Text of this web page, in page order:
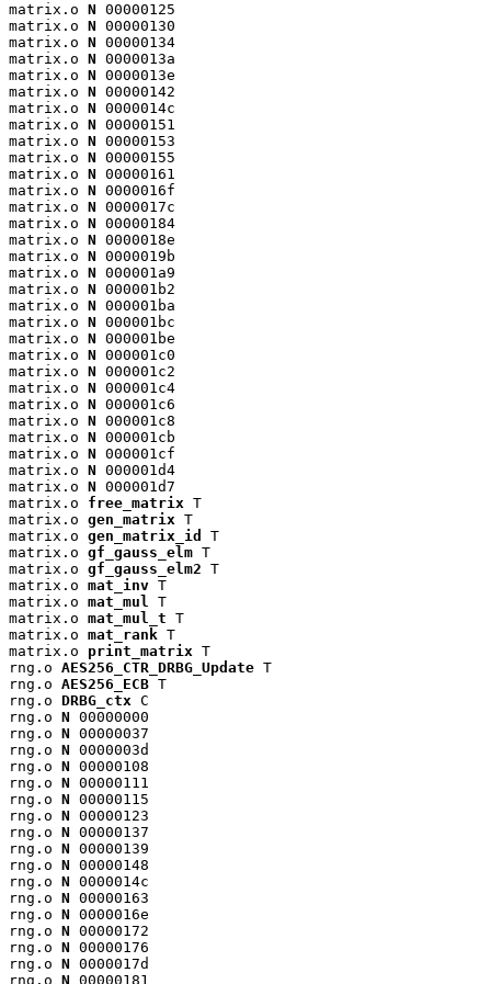
matrix.o N 00000125
matrix.o N 00000130
matrix.o N 00000134
matrix.o N 0000013a
matrix.o N 0000013e
matrix.o N 00000142
matrix.o N 0000014c
matrix.o N 00000151
matrix.o N 00000153
matrix.o N 00000155
matrix.o N 00000161
matrix.o N 0000016f
matrix.o N 0000017c
matrix.o N 00000184
matrix.o N 0000018e
matrix.o N 0000019b
matrix.o N 000001a9
matrix.o N 000001b2
matrix.o N 000001ba
matrix.o N 000001bc
matrix.o N 000001be
matrix.o N 000001c0
matrix.o N 000001c2
matrix.o N 000001c4
matrix.o N 000001c6
matrix.o N 000001c8
matrix.o N 000001cb
matrix.o N 000001cf
matrix.o N 000001d4
matrix.o N 000001d7
matrix.o free_matrix T
matrix.o gen_matrix T
matrix.o gen_matrix_id
T
matrix.o gf_gauss_elm T
matrix.o gf_gauss_elm2 T
matrix.o mat_inv T
matrix.o mat_mul
T
matrix.o mat_mul_t T
matrix.o mat_rank T
matrix.o print_matrix T
rng.o AES256_CTR_DRBG_Update T
rng.o AES256_ECB T
rng.o DRBG_ctx C
rng.o N 00000000
rng.o N 00000037
rng.o N 0000003d
rng.o N 00000108
rng.o N 00000111
rng.o N 00000115
rng.o N 00000123
rng.o N 00000137
rng.o N 00000139
rng.o N 00000148
rng.o N 0000014c
rng.o N 00000163
rng.o N 0000016e
rng.o N 00000172
rng.o N 00000176
rng.o N 0000017d
rng.o N 00000181